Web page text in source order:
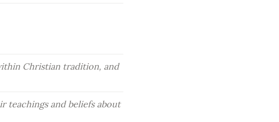
Christian tradition, and
teachings and beliefs about